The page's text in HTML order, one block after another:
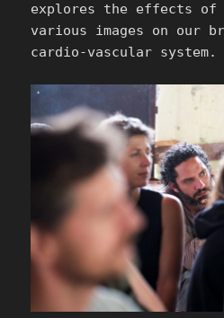
explores the effects of
various images on our
cardio-vascular system.